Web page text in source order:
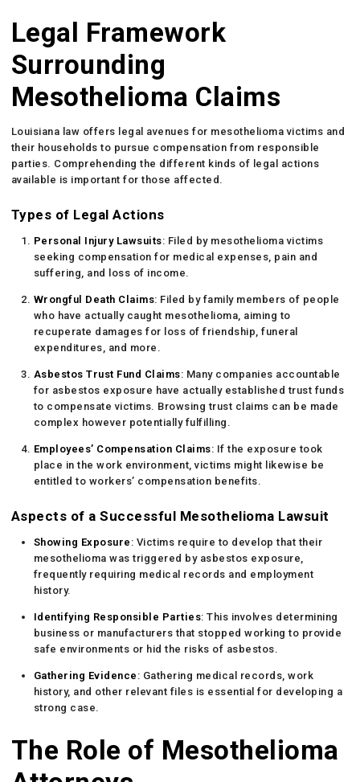
Legal Framework
Surrounding
Mesothelioma Claims
Louisiana law offers legal avenues for mesothelioma victims and
their households to pursue compensation from responsible
parties. Comprehending the different kinds of legal actions
available is important for those affected.
Types of Legal Actions
Personal Injury Lawsuits: Filed by mesothelioma victims
seeking compensation for medical expenses, pain and
suffering, and loss of income.
Wrongful Death Claims: Filed by family members of people
who have actually caught mesothelioma, aiming to
recuperate damages for loss of friendship, funeral
expenditures, and more.
Asbestos Trust Fund Claims: Many companies accountable
for asbestos exposure have actually established trust funds
to compensate victims. Browsing trust claims can be made
complex however potentially fulfilling.
Employees’ Compensation Claims: If the exposure took
place in the work environment, victims might likewise be
entitled to workers’ compensation benefits.
Aspects of a Successful Mesothelioma Lawsuit
Showing Exposure : Victims require to develop that their
mesothelioma was triggered by asbestos exposure,
frequently requiring medical records and employment
history.
Identifying Responsible Parties: This involves determining
business or manufacturers that stopped working to provide
safe environments or hid the risks of asbestos.
Gathering Evidence : Gathering medical records, work
history, and other relevant files is essential for developing a
strong case.
The Role of Mesothelioma